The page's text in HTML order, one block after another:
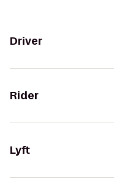
Driver
Rider
Lyft